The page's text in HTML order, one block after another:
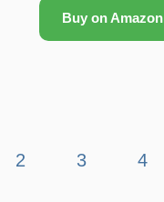
Buy on Amazon
2 3 4